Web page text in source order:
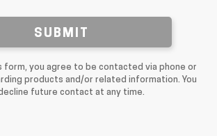
SUBMIT
form, you agree to be contacted via phone or
products and/or related information. You
future contact at any time.